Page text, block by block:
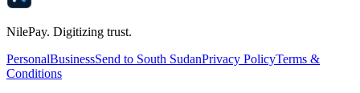
NilePay. Digitizing trust.
PersonalBusinessSend to South SudanPrivacy PolicyTerms &
Conditions